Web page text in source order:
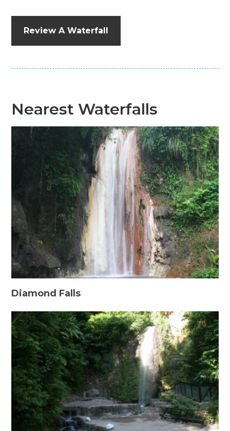
Review A Waterfall
Nearest Waterfalls
Diamond Falls